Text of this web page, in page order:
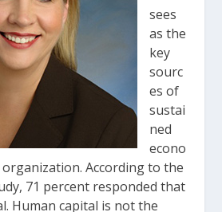
sees
as the
key
sourc
es of
sustai
ned
econo
According to the
71 percent responded that
Human capital is not the